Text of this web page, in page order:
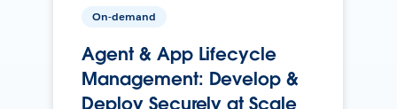
On-demand
Agent & App Lifecycle
Management: Develop &
Deploy Securely at Scale